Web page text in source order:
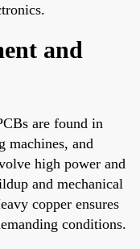
and
are found in
machines, and
high power and
and mechanical
copper ensures
conditions.